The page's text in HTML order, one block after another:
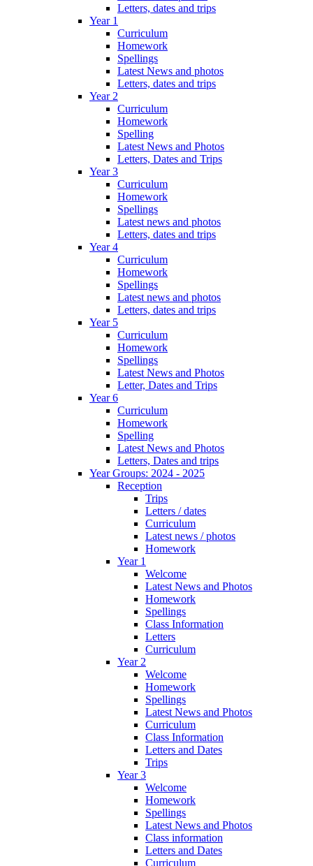
Letters, dates and trips
Year 1
Curriculum
Homework
Spellings
Latest News and photos
Letters, dates and trips
Year 2
Curriculum
Homework
Spelling
Latest News and Photos
Letters, Dates and Trips
Year 3
Curriculum
Homework
Spellings
Latest news and photos
Letters, dates and trips
Year 4
Curriculum
Homework
Spellings
Latest news and photos
Letters, dates and trips
Year 5
Curriculum
Homework
Spellings
Latest News and Photos
Letter, Dates and Trips
Year 6
Curriculum
Homework
Spelling
Latest News and Photos
Letters, Dates and trips
Year Groups: 2024 - 2025
Reception
Trips
Letters / dates
Curriculum
Latest news / photos
Homework
Year 1
Welcome
Latest News and Photos
Homework
Spellings
Class Information
Letters
Curriculum
Year 2
Welcome
Homework
Spellings
Latest News and Photos
Curriculum
Class Information
Letters and Dates
Trips
Year 3
Welcome
Homework
Spellings
Latest News and Photos
Class information
Letters and Dates
Curriculum